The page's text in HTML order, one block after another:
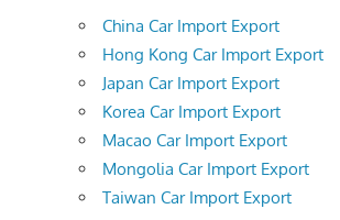
China Car Import Export
Hong Kong Car Import Export
Japan Car Import Export
Korea Car Import Export
Macao Car Import Export
Mongolia Car Import Export
Taiwan Car Import Export